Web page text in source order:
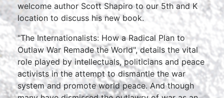
welcome author Scott Shapiro to our 5th and K
location to discuss his new book.
"The Internationalists: How a Radical Plan to
Outlaw War Remade the World", details the vital
role played by intellectuals, politicians and peace
activists in the attempt to dismantle the war
system and promote world peace. And though